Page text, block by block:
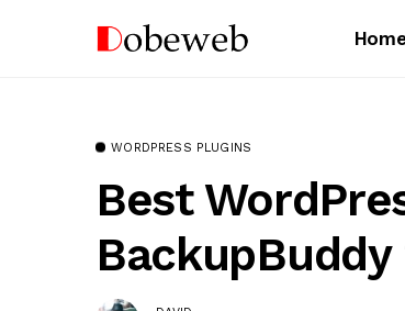
WORDPRESS PLUGINS
Best
BackupBuddy